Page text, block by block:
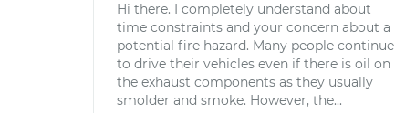
Hi there. I completely understand about
time constraints and your concern about a
potential fire hazard. Many people continue
to drive their vehicles even if there is oil on
the exhaust components as they usually
smolder and smoke. However, the...